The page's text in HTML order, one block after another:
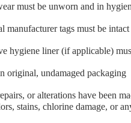
must be unworn and in
manufacturer tags must be intact
hygiene liner (if applicable)
original, undamaged packaging
or alterations have been
stains, chlorine damage, or